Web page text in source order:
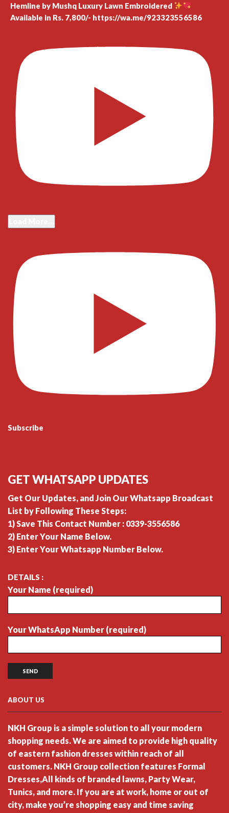
Hemline by Mushq Luxury Lawn Embroidered
Available in Rs. 7,800/- https://wa.me/923323556586
Subscribe
GET WHATSAPP UPDATES
Get Our Updates, and Join Our Whatsapp Broadcast
List by Following These Steps:
1) Save This Contact Number : 0339-3556586
2) Enter Your Name Below.
3) Enter Your Whatsapp Number Below.
DETAILS :
Your Name (required)
Your WhatsApp Number (required)
ABOUT US
NKH Group is a simple solution to all your modern
shopping needs. We are aimed to provide high quality
of eastern fashion dresses within reach of all
customers. NKH Group collection features Formal
Dresses,All kinds of branded lawns, Party Wear,
Tunics, and more. If you are at work, home or out of
city, make you’re shopping easy and time saving